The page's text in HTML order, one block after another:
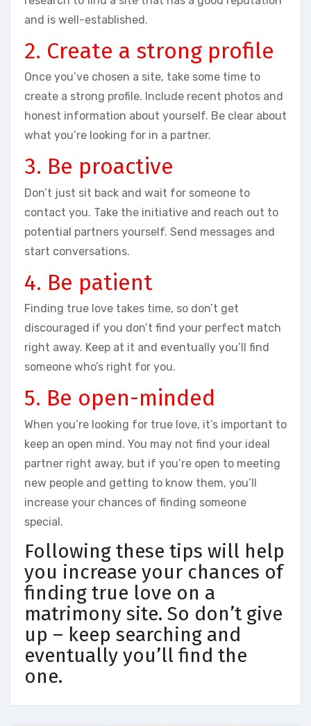
and is well-established.
2. Create a strong profile
Once you’ve chosen a site, take some time to
create a strong profile. Include recent photos and
honest information about yourself. Be clear about
what you’re looking for in a partner.
3. Be proactive
Don’t just sit back and wait for someone to
contact you. Take the initiative and reach out to
potential partners yourself. Send messages and
start conversations.
4. Be patient
Finding true love takes time, so don’t get
discouraged if you don’t find your perfect match
right away. Keep at it and eventually you’ll find
someone who’s right for you.
5. Be open-minded
When you’re looking for true love, it’s important to
keep an open mind. You may not find your ideal
partner right away, but if you’re open to meeting
new people and getting to know them, you’ll
increase your chances of finding someone
special.
Following these tips will help
you increase your chances of
finding true love on a
matrimony site. So don’t give
up – keep searching and
eventually you’ll find the
one.